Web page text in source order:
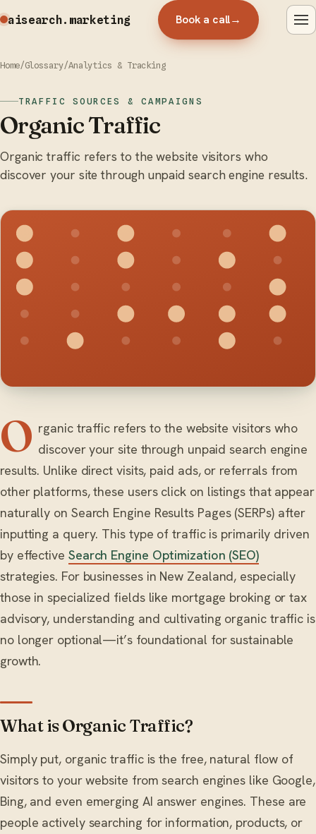
aisearch.marketing Book a call→
Home/Glossary/Analytics & Tracking
TRAFFIC SOURCES & CAMPAIGNS
Organic Traffic
Organic traffic refers to the website visitors who
discover your site through unpaid search engine results.
O rganic traffic refers to the website visitors who
discover your site through unpaid search engine
results. Unlike direct visits, paid ads, or referrals from
other platforms, these users click on listings that appear
naturally on Search Engine Results Pages (SERPs) after
inputting a query. This type of traffic is primarily driven
by effective Search Engine Optimization (SEO)
strategies. For businesses in New Zealand, especially
those in specialized fields like mortgage broking or tax
advisory, understanding and cultivating organic traffic is
no longer optional—it’s foundational for sustainable
growth.
What is Organic Traffic?
Simply put, organic traffic is the free, natural flow of
visitors to your website from search engines like Google,
Bing, and even emerging AI answer engines. These are
people actively searching for information, products, or